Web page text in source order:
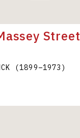
Street
(1899–1973 )